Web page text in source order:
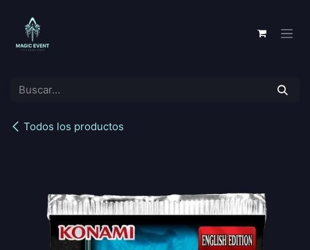
Todos los productos